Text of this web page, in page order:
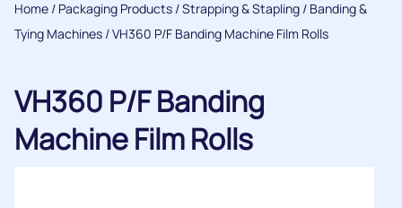
Home / Packaging Products /Strapping & Stapling / Banding &
Tying Machines / VH360 P/F Banding Machine Film Rolls
VH360 P/F Banding
Machine Film Rolls